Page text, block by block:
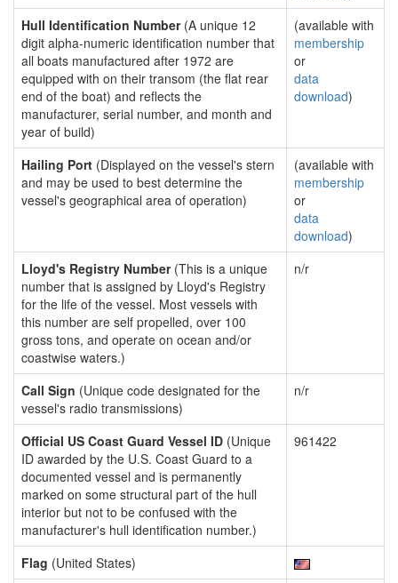
Hull Identification Number(A unique 12
digit alpha-numeric identification number that
all boats manufactured after 1972 are
equipped with on their transom (the flat rear
end of the boat) and reflects the
manufacturer, serial number, and month and
year of build)
(available with
membership
or
data
download)
Hailing Port (Displayed on the vessel's stern
and may be used to best determine the
vessel's geographical area of operation)
(available with
membership
or
data
download)
Lloyd's Registry Number(This is a unique
number that is assigned by Lloyd's Registry
for the life of the vessel. Most vessels with
this number are self propelled, over 100
gross tons, and operate on ocean and/or
coastwise waters.)
n/r
Call Sign (Unique code designated for the
vessel's radio transmissions)
n/r
Official US Coast Guard Vessel ID (Unique
ID awarded by the U.S. Coast Guard to a
documented vessel and is permanently
marked on some structural part of the hull
interior but not to be confused with the
manufacturer's hull identification number.)
961422
Flag (United States)